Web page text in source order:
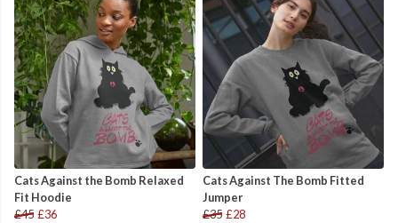
Cats Against the Bomb Relaxed
Fit Hoodie
£45 £36
Cats Against The Bomb Fitted
Jumper
£35 £28